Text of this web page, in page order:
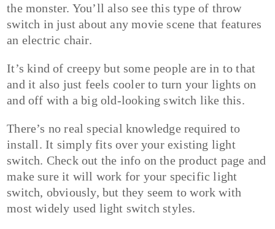
the monster. You’ll also see this type of throw
switch in just about any movie scene that features
an electric chair.
It’s kind of creepy but some people are in to that
and it also just feels cooler to turn your lights on
and off with a big old-looking switch like this.
There’s no real special knowledge required to
install. It simply fits over your existing light
switch. Check out the info on the product page and
make sure it will work for your specific light
switch, obviously, but they seem to work with
most widely used light switch styles.